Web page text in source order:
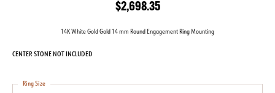
$2,698.35
14K White Gold Gold 14 mm Round Engagement Ring Mounting
CENTER STONE NOT INCLUDED
Ring Size